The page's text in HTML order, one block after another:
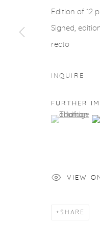
Edition of 12
Signed,
recto
INQUIRE
FURTHER
(View a
, currently
, currently
, currently
VIEW
SHARE